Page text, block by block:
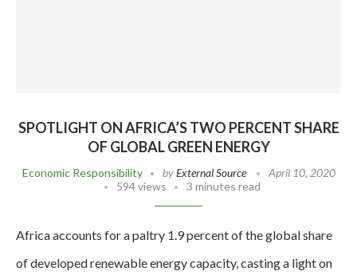
SPOTLIGHT ON AFRICA’S TWO PERCENT SHARE
OF GLOBAL GREEN ENERGY
Economic Responsibility byExternal Source
April 10, 2020
594 views
3 minutes read
Africa accounts for a paltry 1.9 percent of the global share
of developed renewable energy capacity, casting a light on